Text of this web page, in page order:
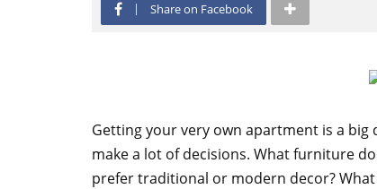
Share on Facebook
Getting your very own apartment is a big
make a lot of decisions. What furniture
prefer traditional or modern decor?